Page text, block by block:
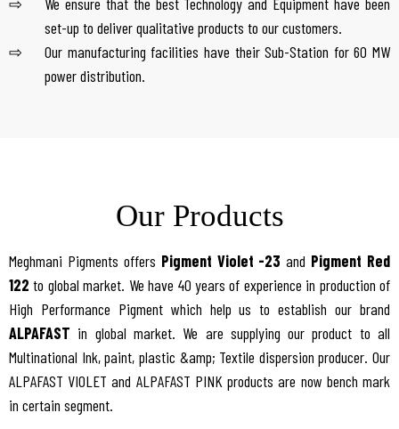
set-up to deliver qualitative products to our customers.
Our manufacturing facilities have their Sub-Station for 60 MW
power distribution.
Our Products
Meghmani Pigments offers Pigment Violet -23 and Pigment Red
122 to global market. We have 40 years of experience in production of
High Performance Pigment which help us to establish our brand
ALPAFAST in global market. We are supplying our product to all
Multinational Ink, paint, plastic &amp; Textile dispersion producer. Our
ALPAFAST VIOLET and ALPAFAST PINK products are now bench mark
in certain segment.